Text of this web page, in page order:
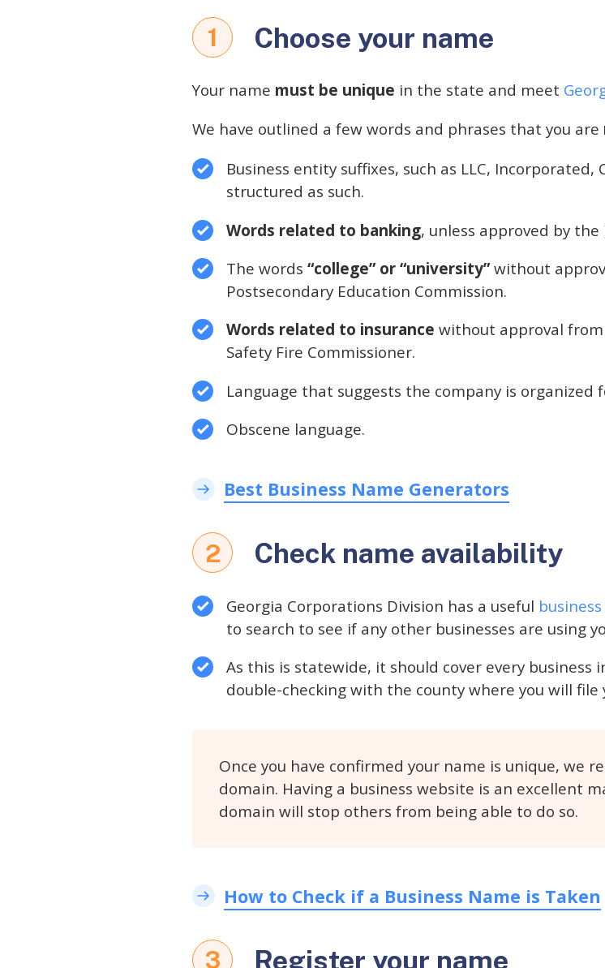
1 Choose your name
Your name must be unique in the state and meet
We have outlined a few words and phrases that you are
Business entity suffixes, such as LLC, Incorporated,
structured as such.
Words related to banking, unless approved by
The words “college” or “university”without
Postsecondary Education Commission.
Words related to insurance without approval from
Safety Fire Commissioner.
Language that suggests the company is organized
Obscene language.
Best Business Name Generators
2 Check name availability
Georgia Corporations Division has a useful
to search to see if any other businesses are using
As this is statewide, it should cover every business
double-checking with the county where you will file
Once you have confirmed your name is unique, we
domain. Having a business website is an excellent
domain will stop others from being able to do so.
How to Check if a Business Name is Taken
3 Register your name